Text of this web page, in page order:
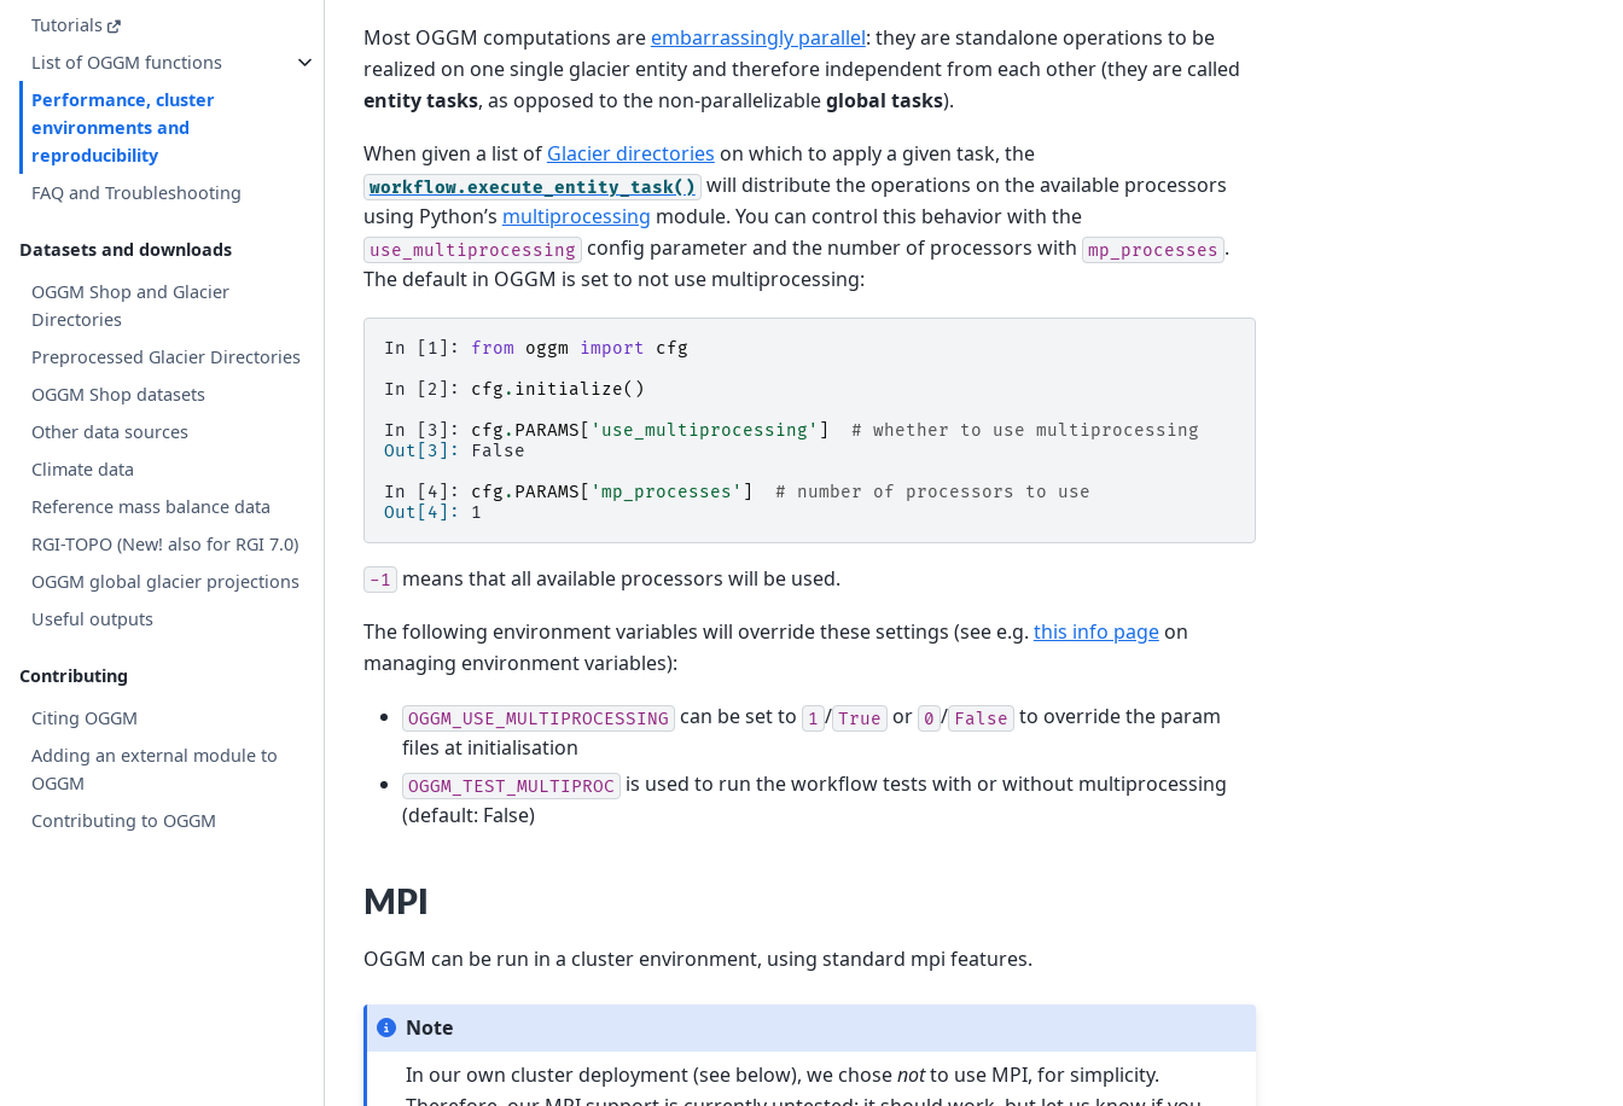
Tutorials
List of OGGM functions
Performance, cluster
environments and
reproducibility
FAQ and Troubleshooting
Datasets and downloads
OGGM Shop and Glacier
Directories
Preprocessed Glacier Directories
OGGM Shop datasets
Other data sources
Climate data
Reference mass balance data
RGI-TOPO (New! also for RGI 7.0)
OGGM global glacier projections
Useful outputs
Contributing
Citing OGGM
Adding an external module to
OGGM
Contributing to OGGM
Most OGGM computations areembarrassingly parallel: they are standalone operations to be
realized on one single glacier entity and therefore independent from each other (they are called
entity tasks, as opposed to the non-parallelizableglobal tasks).
When given a list of Glacier directories on which to apply a given task, the
workflow.execute_entity_task() will distribute the operations on the available processors
using Python’s multiprocessing module. You can control this behavior with the
use_multiprocessing config parameter and the number of processors with mp_processes .
The default in OGGM is set to not use multiprocessing:
In [1]: from oggm import
cfg
In [2]: cfg . initialize()
In [3]: cfg . PARAMS 'use_multiprocessing'
# whether to use multiprocessing
Out[3]:
False
In [4]: cfg . PARAMS 'mp_processes'
# number of processors to use
Out[4]: 1
-1 means that all available processors will be used.
The following environment variables will override these settings (see e.g. this info pageon
managing environment variables):
OGGM_USE_MULTIPROCESSING can be set to 1 / True or 0 / False to override the param
files at initialisation
OGGM_TEST_MULTIPROC is used to run the workflow tests with or without multiprocessing
(default: False)
MPI
OGGM can be run in a cluster environment, using standard mpi features.
Note
In our own cluster deployment (see below), we chosenotto use MPI, for simplicity.